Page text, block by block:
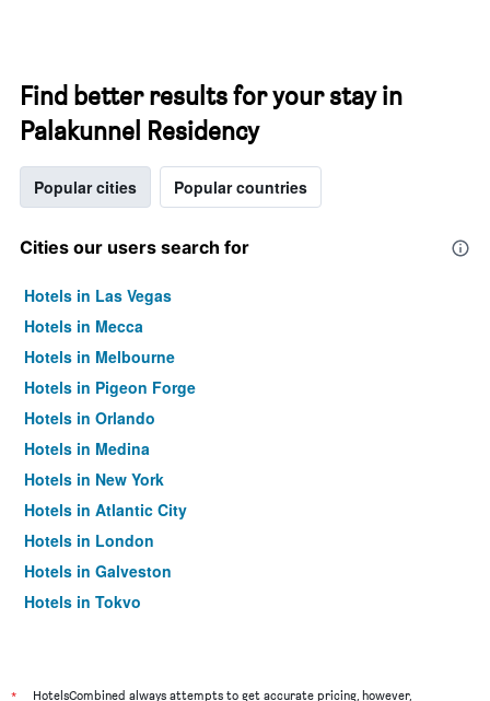
Find better results for your stay in
Palakunnel Residency
Popular cities Popular countries
Cities our users search for
Hotels in Las Vegas
Hotels in Mecca
Hotels in Melbourne
Hotels in Pigeon Forge
Hotels in Orlando
Hotels in Medina
Hotels in New York
Hotels in Atlantic City
Hotels in London
Hotels in Galveston
Hotels in Tokyo
HotelsCombined always attempts to get accurate pricing, however,